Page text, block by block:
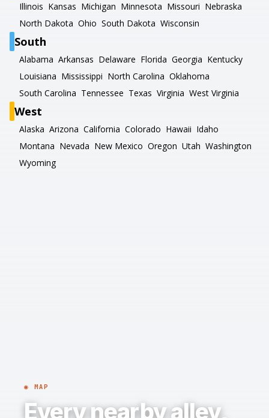
Illinois Kansas Michigan Minnesota Missouri Nebraska
North Dakota Ohio South Dakota Wisconsin
South
Alabama Arkansas Delaware Florida Georgia Kentucky
Louisiana Mississippi North Carolina Oklahoma
South Carolina Tennessee Texas Virginia West Virginia
West
Alaska Arizona California Colorado Hawaii Idaho
Montana Nevada New Mexico Oregon Utah Washington
Wyoming
◉ MAP
Every nearby alley,